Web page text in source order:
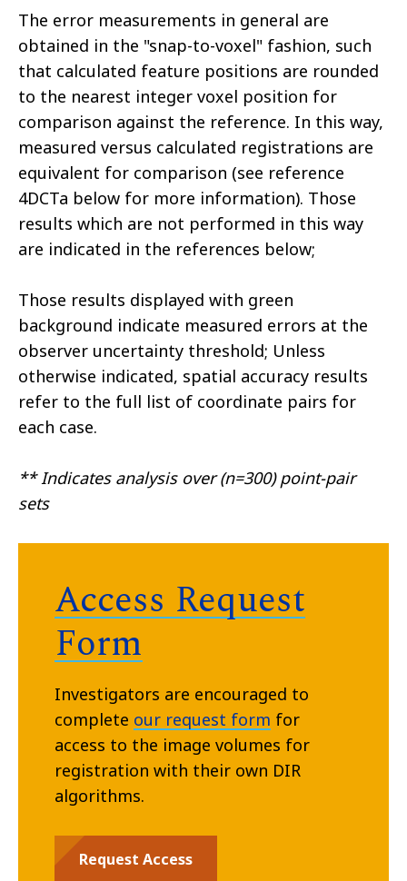
The error measurements in general are
obtained in the "snap-to-voxel" fashion, such
that calculated feature positions are rounded
to the nearest integer voxel position for
comparison against the reference. In this way,
measured versus calculated registrations are
equivalent for comparison (see reference
4DCTa below for more information). Those
results which are not performed in this way
are indicated in the references below;
Those results displayed with green
background indicate measured errors at the
observer uncertainty threshold; Unless
otherwise indicated, spatial accuracy results
refer to the full list of coordinate pairs for
each case.
** Indicates analysis over (n=300) point-pair
sets
Access Request
Form
Investigators are encouraged to
complete our request form for
access to the image volumes for
registration with their own DIR
algorithms.
Request Access